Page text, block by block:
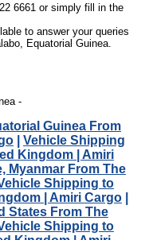
6661 or simply fill in the
to answer your queries
Equatorial Guinea.
-
Guinea From
| Vehicle Shipping
Kingdom | Amiri
Myanmar From The
Shipping to
| Amiri Cargo|
States From The
Shipping to